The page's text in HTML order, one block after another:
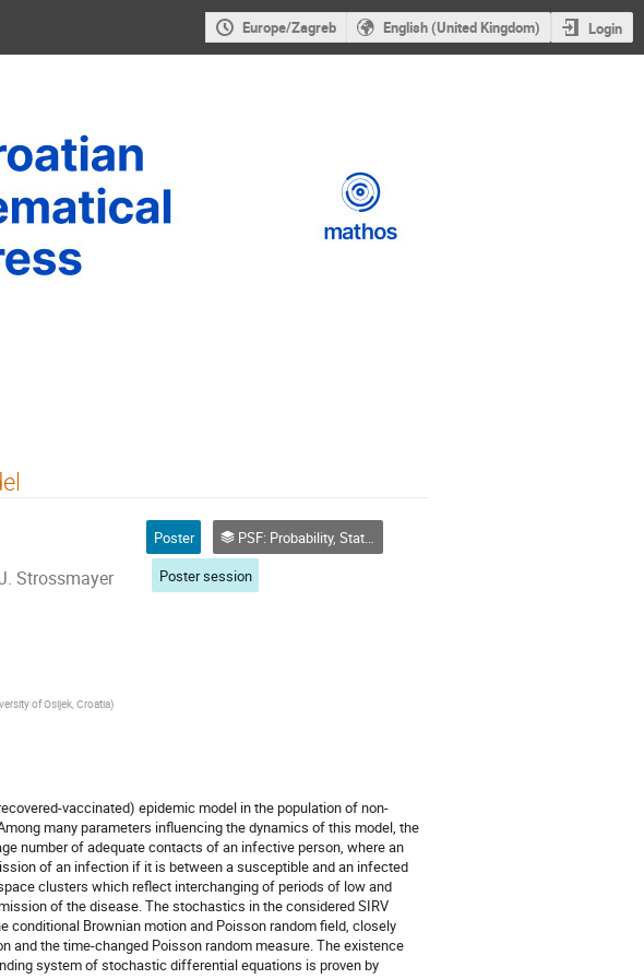
Europe/Zagreb English (United Kingdom) Login
Strossmayer
Poster
PSF: Probability, Statistics and Financial Mathematics
Poster session
of Osijek, Croatia)
vaccinated) epidemic model in the population of non-
many parameters influencing the dynamics of this model, the
number of adequate contacts of an infective person, where an
of an infection if it is between a susceptible and an infected
clusters which reflect interchanging of periods of low and
of the disease. The stochastics in the considered SIRV
Brownian motion and Poisson random field, closely
and the time-changed Poisson random measure. The existence
system of stochastic differential equations is proven by